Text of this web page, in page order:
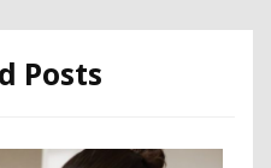
Posts